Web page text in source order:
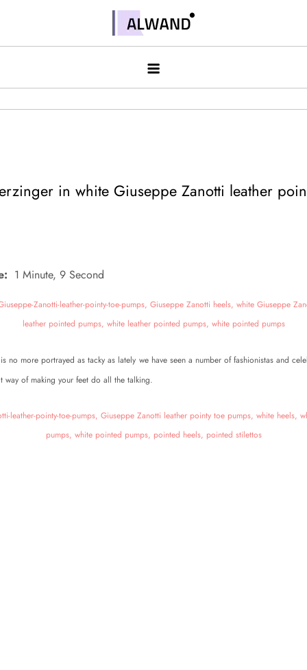
contentAlwand
in white Giuseppe Zanotti leather
1 Minute, 9 Second
no more portrayed as tacky as lately we have seen a number of fashionistas and
way of making your feet do all the talking.